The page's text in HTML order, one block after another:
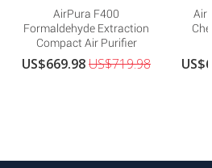
AirPura F400
Formaldehyde Extraction
Compact Air Purifier
US$669.98US$719.98